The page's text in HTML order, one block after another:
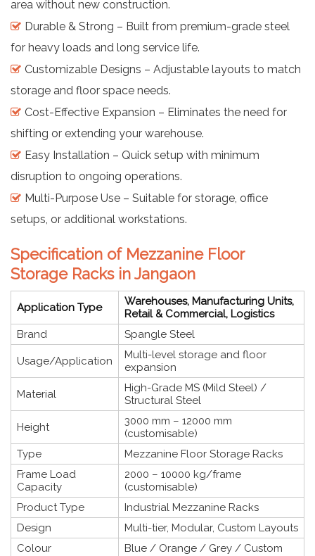
area without new construction.
Durable & Strong – Built from premium-grade steel
for heavy loads and long service life.
Customizable Designs – Adjustable layouts to match
storage and floor space needs.
Cost-Effective Expansion – Eliminates the need for
shifting or extending your warehouse.
Easy Installation – Quick setup with minimum
disruption to ongoing operations.
Multi-Purpose Use – Suitable for storage, office
setups, or additional workstations.
Specification of Mezzanine Floor
Storage Racks in Jangaon
Application Type
Warehouses, Manufacturing Units,
Retail & Commercial, Logistics
Brand
Spangle Steel
Usage/Application
Multi-level storage and floor
expansion
Material
High-Grade MS (Mild Steel) /
Structural Steel
Height
3000 mm – 12000 mm
(customisable)
Type
Mezzanine Floor Storage Racks
Frame Load
Capacity
2000 – 10000 kg/frame
(customisable)
Product Type
Industrial Mezzanine Racks
Design
Multi-tier, Modular, Custom Layouts
Colour
Blue / Orange / Grey / Custom